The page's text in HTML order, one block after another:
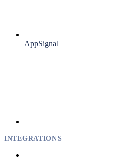
AppSignal
INTEGRATIONS